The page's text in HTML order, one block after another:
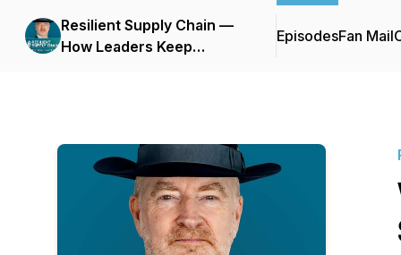
Resilient Supply Chain —
How Leaders Keep
EpisodesFan Mail